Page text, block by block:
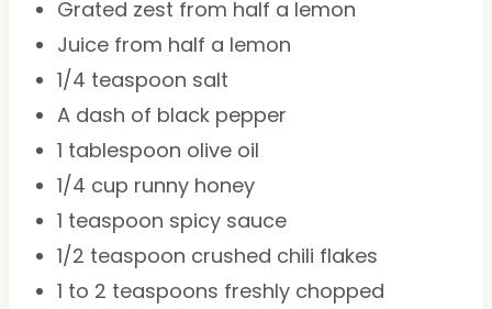
Grated zest from half a lemon
Juice from half a lemon
1/4 teaspoon salt
A dash of black pepper
1 tablespoon olive oil
1/4 cup runny honey
1 teaspoon spicy sauce
1/2 teaspoon crushed chili flakes
1 to 2 teaspoons freshly chopped